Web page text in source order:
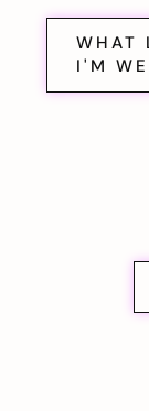
WHAT
I'M